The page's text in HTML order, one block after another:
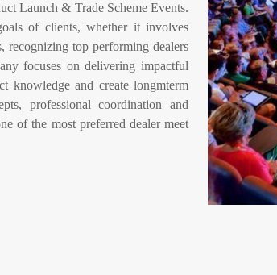
Launch & Trade Scheme Events.
of clients, whether it involves
recognizing top performing dealers
focuses on delivering impactful
knowledge and create longmterm
professional coordination and
of the most preferred dealer meet